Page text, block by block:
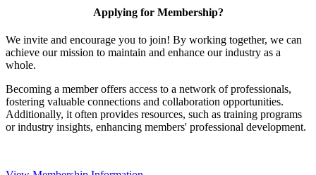
Applying for Membership?
We invite and encourage you to join! By working together, we can
achieve our mission to maintain and enhance our industry as a
whole.
Becoming a member offers access to a network of professionals,
fostering valuable connections and collaboration opportunities.
Additionally, it often provides resources, such as training programs
or industry insights, enhancing members' professional development.